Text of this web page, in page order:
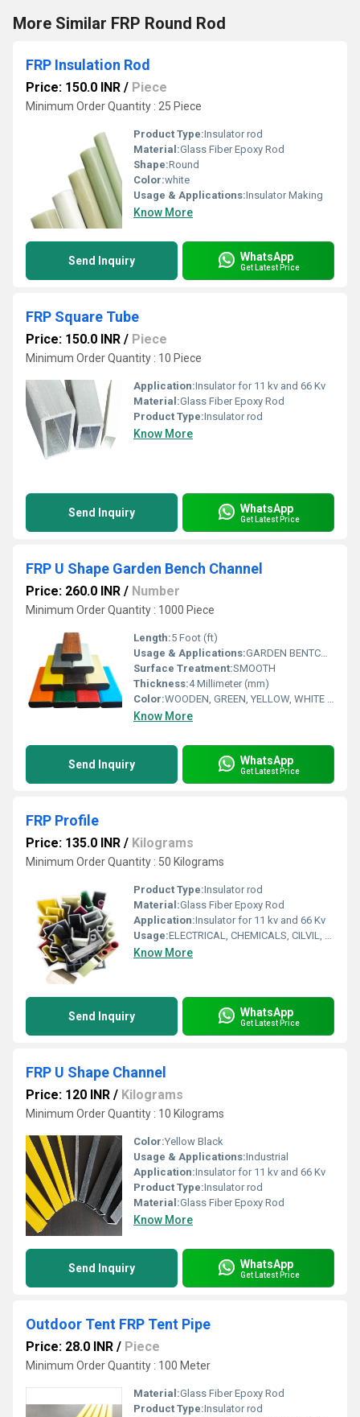
More Similar FRP Round Rod
FRP Insulation Rod
Price: 150.0 INR / Piece
Minimum Order Quantity : 25 Piece
Product Type:Insulator rod
Material:Glass Fiber Epoxy Rod
Shape:Round
Color:white
Usage & Applications:Insulator Making
Know More
Send Inquiry WhatsApp
Get Latest Price
FRP Square Tube
Price: 150.0 INR / Piece
Minimum Order Quantity : 10 Piece
Application:Insulator for 11 kv and 66 Kv
Material:Glass Fiber Epoxy Rod
Product Type:Insulator rod
Know More
Send Inquiry WhatsApp
Get Latest Price
FRP U Shape Garden Bench Channel
Price: 260.0 INR / Number
Minimum Order Quantity : 1000 Piece
Length:5 Foot (ft)
Usage & Applications:GARDEN BENTCH MAKE
Surface Treatment:SMOOTH
Thickness:4 Millimeter (mm)
Color:WOODEN, GREEN, YELLOW, WHITE AS PER CUSTOMERS REQ
Know More
Send Inquiry WhatsApp
Get Latest Price
FRP Profile
Price: 135.0 INR / Kilograms
Minimum Order Quantity : 50 Kilograms
Product Type:Insulator rod
Material:Glass Fiber Epoxy Rod
Application:Insulator for 11 kv and 66 Kv
Usage:ELECTRICAL, CHEMICALS, CILVIL, OTHE SPECIIFED AREA
Know More
Send Inquiry WhatsApp
Get Latest Price
FRP U Shape Channel
Price: 120 INR / Kilograms
Minimum Order Quantity : 10 Kilograms
Color:Yellow Black
Usage & Applications:Industrial
Application:Insulator for 11 kv and 66 Kv
Product Type:Insulator rod
Material:Glass Fiber Epoxy Rod
Know More
Send Inquiry WhatsApp
Get Latest Price
Outdoor Tent FRP Tent Pipe
Price: 28.0 INR / Piece
Minimum Order Quantity : 100 Meter
Material:Glass Fiber Epoxy Rod
Product Type:Insulator rod